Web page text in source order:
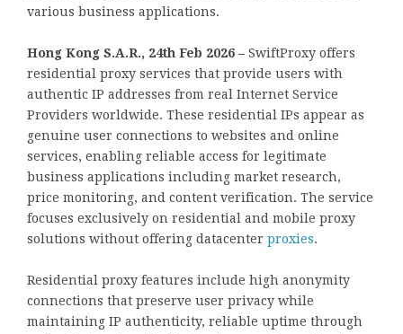
various business applications.
Hong Kong S.A.R., 24th Feb 2026 – SwiftProxy offers
residential proxy services that provide users with
authentic IP addresses from real Internet Service
Providers worldwide. These residential IPs appear as
genuine user connections to websites and online
services, enabling reliable access for legitimate
business applications including market research,
price monitoring, and content verification. The service
focuses exclusively on residential and mobile proxy
solutions without offering datacenter proxies.
Residential proxy features include high anonymity
connections that preserve user privacy while
maintaining IP authenticity, reliable uptime through